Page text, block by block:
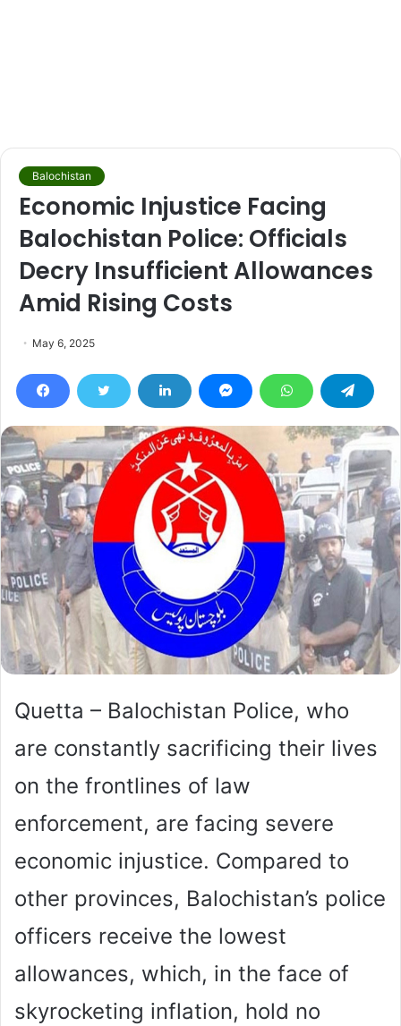
Balochistan
Economic Injustice Facing
Balochistan Police: Officials
Decry Insufficient Allowances
Amid Rising Costs
May 6, 2025
Quetta – Balochistan Police, who
are constantly sacrificing their lives
on the frontlines of law
enforcement, are facing severe
economic injustice. Compared to
other provinces, Balochistan’s police
officers receive the lowest
allowances, which, in the face of
skyrocketing inflation, hold no